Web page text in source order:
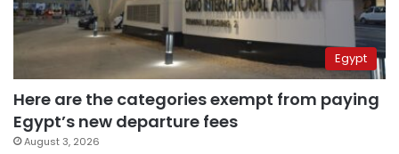
Egypt
Here are the categories exempt from paying
Egypt’s new departure fees
August 3, 2026